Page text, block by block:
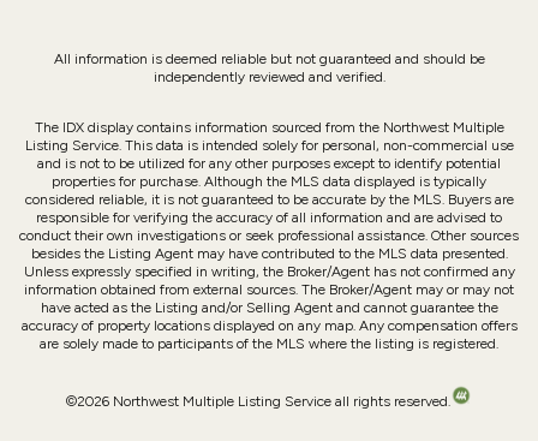
All information is deemed reliable but not guaranteed and should be
independently reviewed and verified.
The IDX display contains information sourced from the Northwest Multiple
Listing Service. This data is intended solely for personal, non-commercial use
and is not to be utilized for any other purposes except to identify potential
properties for purchase. Although the MLS data displayed is typically
considered reliable, it is not guaranteed to be accurate by the MLS. Buyers are
responsible for verifying the accuracy of all information and are advised to
conduct their own investigations or seek professional assistance. Other sources
besides the Listing Agent may have contributed to the MLS data presented.
Unless expressly specified in writing, the Broker/Agent has not confirmed any
information obtained from external sources. The Broker/Agent may or may not
have acted as the Listing and/or Selling Agent and cannot guarantee the
accuracy of property locations displayed on any map. Any compensation offers
are solely made to participants of the MLS where the listing is registered.
©2026 Northwest Multiple Listing Service all rights reserved.